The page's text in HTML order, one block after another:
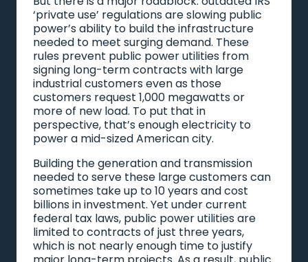
‘private use’ regulations are slowing public
power’s ability to build the infrastructure
needed to meet surging demand. These
rules prevent public power utilities from
signing long-term contracts with large
industrial customers even as those
customers request 1,000 megawatts or
more of new load. To put that in
perspective, that’s enough electricity to
power a mid-sized American city.
Building the generation and transmission
needed to serve these large customers can
sometimes take up to 10 years and cost
billions in investment. Yet under current
federal tax laws, public power utilities are
limited to contracts of just three years,
which is not nearly enough time to justify